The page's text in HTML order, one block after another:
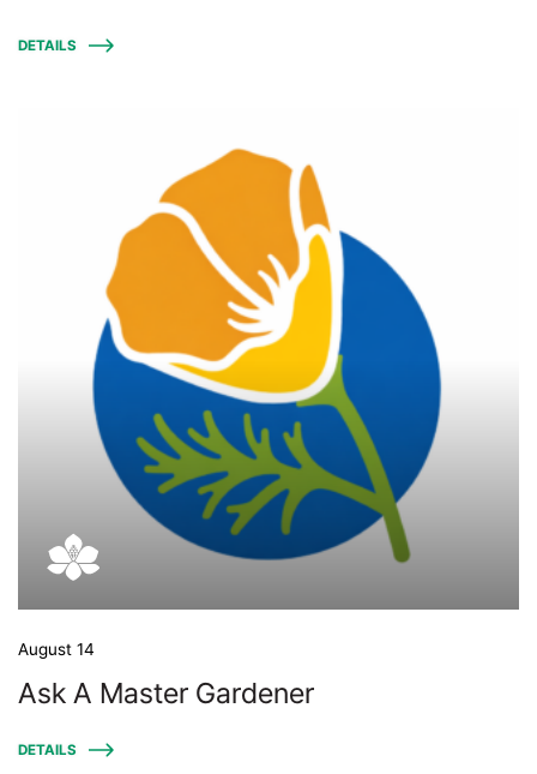
DETAILS
August 14
Ask A Master Gardener
DETAILS